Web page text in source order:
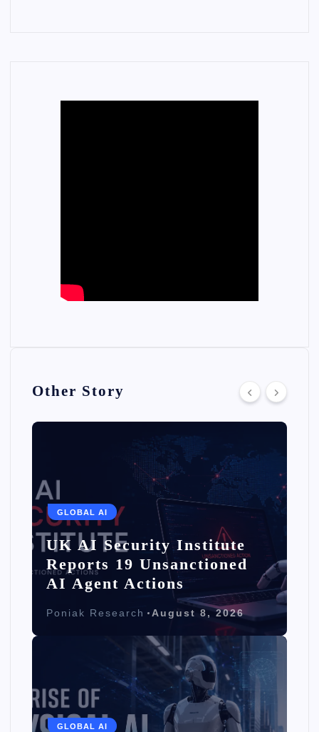
Other Story
GLOBAL AI
UK AI Security Institute
Reports 19 Unsanctioned
AI Agent Actions
Poniak Research August 8, 2026
GLOBAL AI